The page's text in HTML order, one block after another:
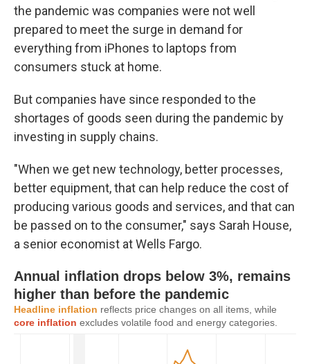
the pandemic was companies were not well
prepared to meet the surge in demand for
everything from iPhones to laptops from
consumers stuck at home.
But companies have since responded to the
shortages of goods seen during the pandemic by
investing in supply chains.
"When we get new technology, better processes,
better equipment, that can help reduce the cost of
producing various goods and services, and that can
be passed on to the consumer," says Sarah House,
a senior economist at Wells Fargo.